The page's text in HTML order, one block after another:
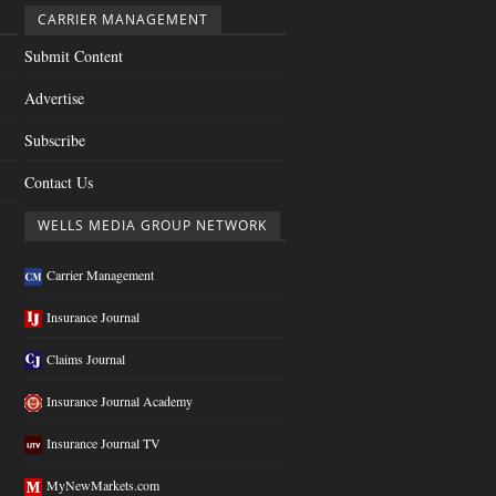
CARRIER MANAGEMENT
Submit Content
Advertise
Subscribe
Contact Us
WELLS MEDIA GROUP NETWORK
Carrier Management
Insurance Journal
Claims Journal
Insurance Journal Academy
Insurance Journal TV
MyNewMarkets.com